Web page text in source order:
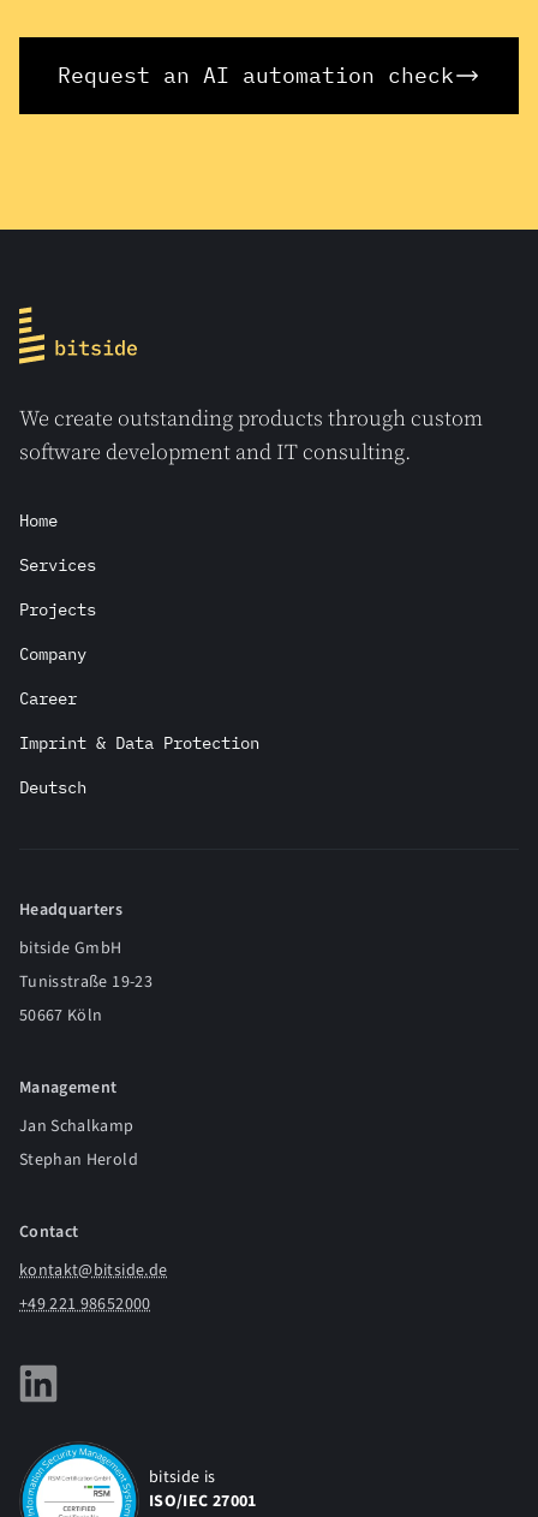
Request an AI automation check
We create outstanding products through custom
software development and IT consulting.
Home
Services
Projects
Company
Career
Imprint & Data Protection
Deutsch
Headquarters
bitside GmbH
Tunisstraße 19-23
50667 Köln
Management
Jan Schalkamp
Stephan Herold
Contact
kontakt@bitside.de
+49 221 98652000
bitside is
ISO/IEC 27001